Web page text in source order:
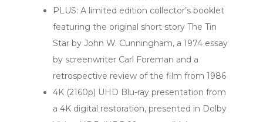
PLUS: A limited edition collector’s booklet
featuring the original short story The Tin
Star by John W. Cunningham, a 1974 essay
by screenwriter Carl Foreman and a
retrospective review of the film from 1986
4K (2160p) UHD Blu-ray presentation from
a 4K digital restoration, presented in Dolby